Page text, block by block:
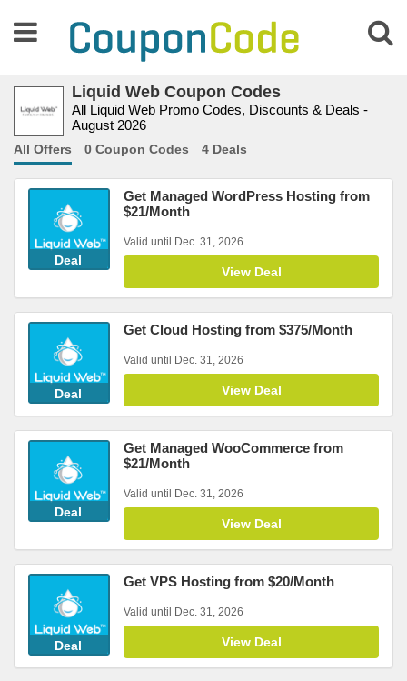
Liquid Web Coupon Codes
All Liquid Web Promo Codes, Discounts & Deals -
August 2026
All Offers 0 Coupon Codes 4 Deals
Deal
Get Managed WordPress Hosting from
$21/Month
Valid until Dec. 31, 2026
View Deal
Deal
Get Cloud Hosting from $375/Month
Valid until Dec. 31, 2026
View Deal
Deal
Get Managed WooCommerce from
$21/Month
Valid until Dec. 31, 2026
View Deal
Deal
Get VPS Hosting from $20/Month
Valid until Dec. 31, 2026
View Deal